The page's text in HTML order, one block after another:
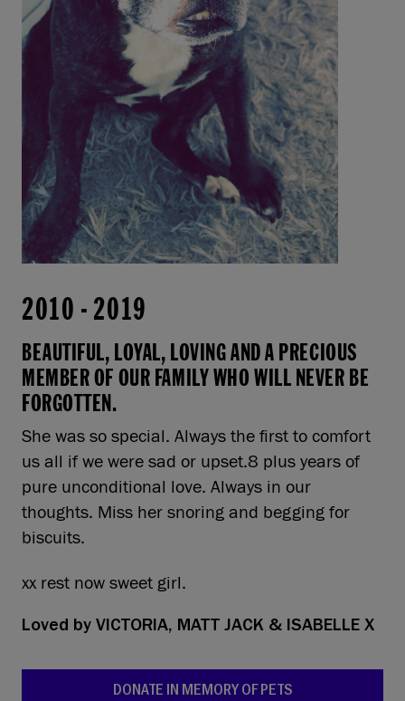
2010 - 2019
BEAUTIFUL, LOYAL, LOVING AND A PRECIOUS
MEMBER OF OUR FAMILY WHO WILL NEVER BE
FORGOTTEN.
She was so special. Always the first to comfort
us all if we were sad or upset.8 plus years of
pure unconditional love. Always in our
thoughts. Miss her snoring and begging for
biscuits.
xx rest now sweet girl.
Loved by VICTORIA, MATT JACK & ISABELLE X
DONATE IN MEMORY OF PETS